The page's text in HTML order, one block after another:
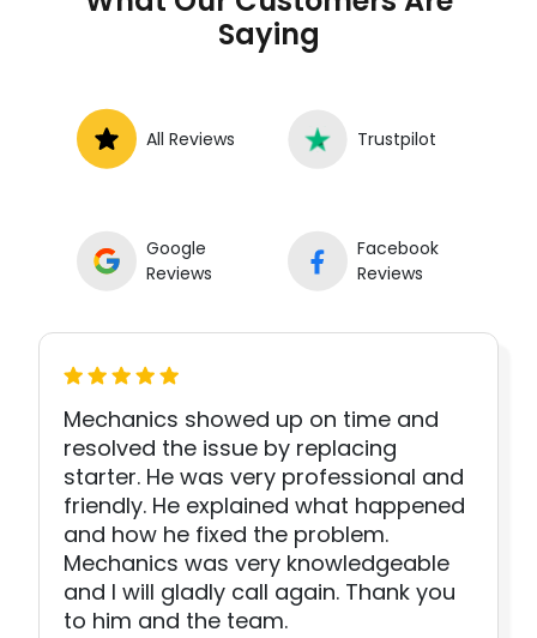
Saying
All Reviews Trustpilot
Google
Reviews
Facebook
Reviews
Mechanics showed up on time and
resolved the issue by replacing
starter. He was very professional and
friendly. He explained what happened
and how he fixed the problem.
Mechanics was very knowledgeable
and I will gladly call again. Thank you
to him and the team.